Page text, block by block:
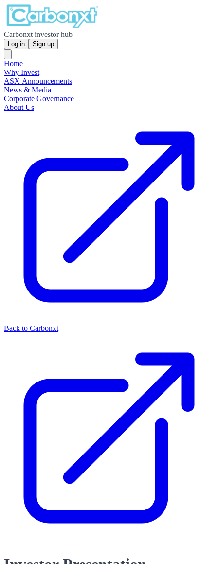
Carbonxt investor hub
Log in Sign up
Home
Why Invest
ASX Announcements
News & Media
Corporate Governance
About Us
Back to Carbonxt